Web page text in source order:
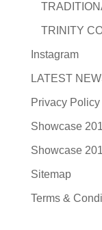
TRINITY
Instagram
LATEST
Privacy Policy
Showcase
Showcase
Sitemap
Terms &